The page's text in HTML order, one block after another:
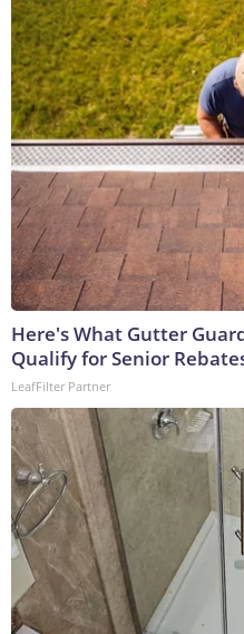
Here's What Gutter
Qualify for Senior
LeafFilter Partner